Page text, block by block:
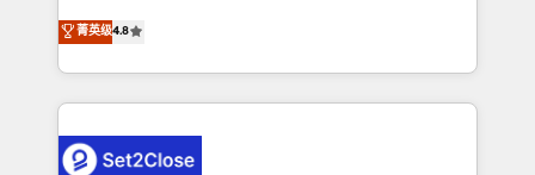
the United States, EU, UAE, Mexico and Latin
America. From casual user to super fan: make
aun así no crecen. Suele ser un círculo: procesos que
no generan datos confiables, datos que no permiten
decidir bien, y decisiones que no logran mejorar los
procesos. Y así, vuelta tras vuelta, el negocio gira sin
el CRM y más con cómo opera la empresa por
菁英级4.8